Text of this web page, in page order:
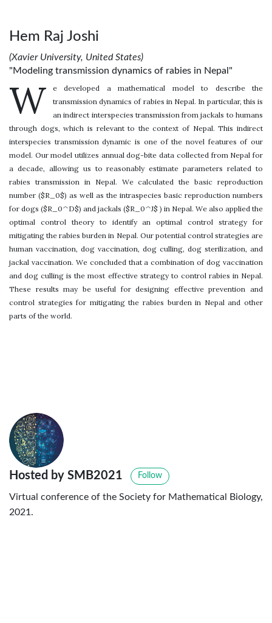
Hem Raj Joshi
(Xavier University, United States)
"Modeling transmission dynamics of rabies in Nepal"
W
e developed a mathematical model to describe the
transmission dynamics of rabies in Nepal. In particular, this is
an indirect interspecies transmission from jackals to humans
through dogs, which is relevant to the context of Nepal. This indirect
interspecies transmission dynamic is one of the novel features of our
model. Our model utilizes annual dog-bite data collected from Nepal for
a decade, allowing us to reasonably estimate parameters related to
rabies transmission in Nepal. We calculated the basic reproduction
number ($R_0$) as well as the intraspecies basic reproduction numbers
for dogs ($R_0^D$) and jackals ($R_0^J$ ) in Nepal. We also applied the
optimal control theory to identify an optimal control strategy for
mitigating the rabies burden in Nepal. Our potential control strategies are
human vaccination, dog vaccination, dog culling, dog sterilization, and
jackal vaccination. We concluded that a combination of dog vaccination
and dog culling is the most effective strategy to control rabies in Nepal.
These results may be useful for designing effective prevention and
control strategies for mitigating the rabies burden in Nepal and other
parts of the world.
Hosted by SMB2021 Follow
Virtual conference of the Society for Mathematical Biology,
2021.